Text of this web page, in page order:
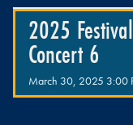
2025 Festival
Concert 6
March 30, 2025 3:00